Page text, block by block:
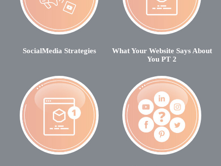
SocialMedia Strategies
What Your Website Says About
You PT 2